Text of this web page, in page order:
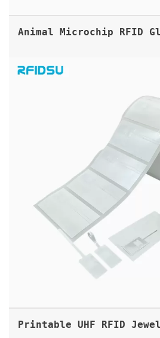
Animal Microchip RFID
PRINTABLE UHF RFID
Printable UHF RFID